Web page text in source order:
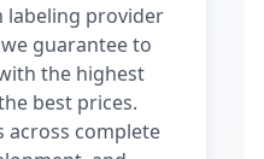
labeling provider
guarantee to
the highest
best prices.
across complete